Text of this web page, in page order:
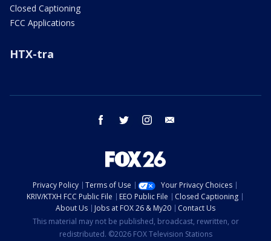
Closed Captioning
FCC Applications
HTX-tra
facebook twitter instagram
Privacy Policy Terms of Use
Your Privacy Choices
KRIV/KTXH FCC Public File
EEO Public File
Closed Captioning
About Us
Jobs at FOX 26 & My20
Contact Us
This material may not be published, broadcast, rewritten, or
redistributed. ©2026 FOX Television Stations